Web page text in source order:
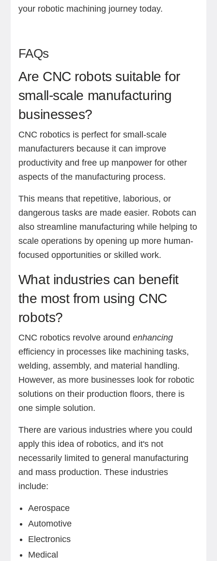
your robotic machining journey today.
FAQs
Are CNC robots suitable for
small-scale manufacturing
businesses?
CNC robotics is perfect for small-scale
manufacturers because it can improve
productivity and free up manpower for other
aspects of the manufacturing process.
This means that repetitive, laborious, or
dangerous tasks are made easier. Robots can
also streamline manufacturing while helping to
scale operations by opening up more human-
focused opportunities or skilled work.
What industries can benefit
the most from using CNC
robots?
CNC robotics revolve around enhancing
efficiency in processes like machining tasks,
welding, assembly, and material handling.
However, as more businesses look for robotic
solutions on their production floors, there is
one simple solution.
There are various industries where you could
apply this idea of robotics, and it's not
necessarily limited to general manufacturing
and mass production. These industries
include:
Aerospace
Automotive
Electronics
Medical